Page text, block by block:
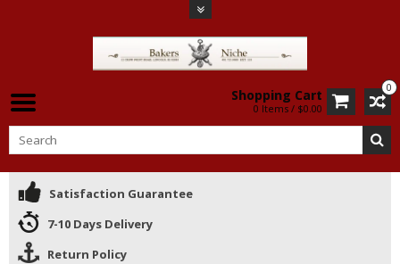
0
Shopping Cart
0 Items / $0.00
Satisfaction Guarantee
7-10 Days Delivery
Return Policy